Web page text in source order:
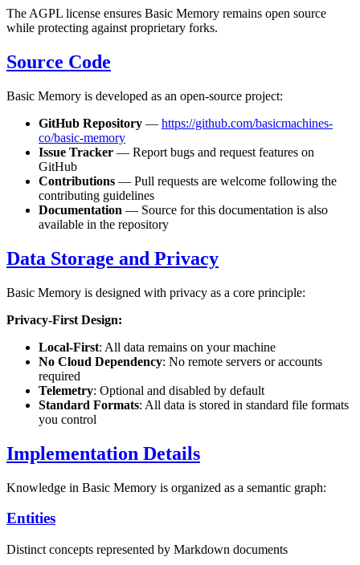
The AGPL license ensures Basic Memory remains open source
while protecting against proprietary forks.
Source Code
Basic Memory is developed as an open-source project:
GitHub Repository — https://github.com/basicmachines-
co/basic-memory
Issue Tracker — Report bugs and request features on
GitHub
Contributions — Pull requests are welcome following the
contributing guidelines
Documentation — Source for this documentation is also
available in the repository
Data Storage and Privacy
Basic Memory is designed with privacy as a core principle:
Privacy-First Design:
Local-First: All data remains on your machine
No Cloud Dependency: No remote servers or accounts
required
Telemetry: Optional and disabled by default
Standard Formats: All data is stored in standard file formats
you control
Implementation Details
Knowledge in Basic Memory is organized as a semantic graph:
Entities
Distinct concepts represented by Markdown documents